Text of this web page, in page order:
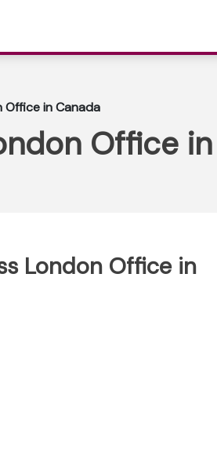
Office in Canada
Office
London Office in